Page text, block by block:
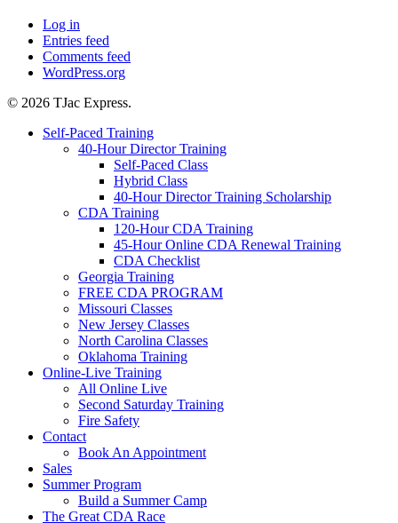
Log in
Entries feed
Comments feed
WordPress.org
© 2026 TJac Express.
Self-Paced Training
40-Hour Director Training
Self-Paced Class
Hybrid Class
40-Hour Director Training Scholarship
CDA Training
120-Hour CDA Training
45-Hour Online CDA Renewal Training
CDA Checklist
Georgia Training
FREE CDA PROGRAM
Missouri Classes
New Jersey Classes
North Carolina Classes
Oklahoma Training
Online-Live Training
All Online Live
Second Saturday Training
Fire Safety
Contact
Book An Appointment
Sales
Summer Program
Build a Summer Camp
The Great CDA Race